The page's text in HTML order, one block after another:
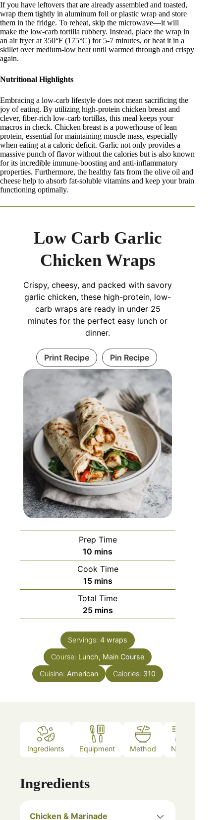
If you have leftovers that are already assembled and toasted,
wrap them tightly in aluminum foil or plastic wrap and store
them in the fridge. To reheat, skip the microwave—it will
make the low-carb tortilla rubbery. Instead, place the wrap in
an air fryer at 350°F (175°C) for 5-7 minutes, or heat it in a
skillet over medium-low heat until warmed through and crispy
again.
Nutritional Highlights
Embracing a low-carb lifestyle does not mean sacrificing the
joy of eating. By utilizing high-protein chicken breast and
clever, fiber-rich low-carb tortillas, this meal keeps your
macros in check. Chicken breast is a powerhouse of lean
protein, essential for maintaining muscle mass, especially
when eating at a caloric deficit. Garlic not only provides a
massive punch of flavor without the calories but is also known
for its incredible immune-boosting and anti-inflammatory
properties. Furthermore, the healthy fats from the olive oil and
cheese help to absorb fat-soluble vitamins and keep your brain
functioning optimally.
Low Carb Garlic
Chicken Wraps
Crispy, cheesy, and packed with savory
garlic chicken, these high-protein, low-
carb wraps are ready in under 25
minutes for the perfect easy lunch or
dinner.
Print Recipe Pin Recipe
Prep Time
10 mins
Cook Time
15 mins
Total Time
25 mins
Servings:4 wraps
Course: Lunch, Main Course
Cuisine:American Calories: 310
Ingredients Equipment Method Notes
Ingredients
Chicken & Marinade